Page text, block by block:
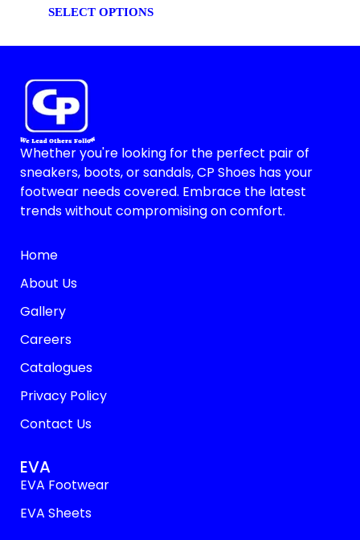
SELECT OPTIONS
Whether you're looking for the perfect pair of
sneakers, boots, or sandals, CP Shoes has your
footwear needs covered. Embrace the latest
trends without compromising on comfort.
Home
About Us
Gallery
Careers
Catalogues
Privacy Policy
Contact Us
EVA
EVA Footwear
EVA Sheets